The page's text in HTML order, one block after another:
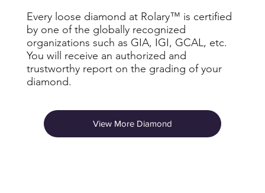
Every loose diamond at Rolary™ is certified
by one of the globally recognized
organizations such as GIA, IGI, GCAL, etc.
You will receive an authorized and
trustworthy report on the grading of your
diamond.
View More Diamond